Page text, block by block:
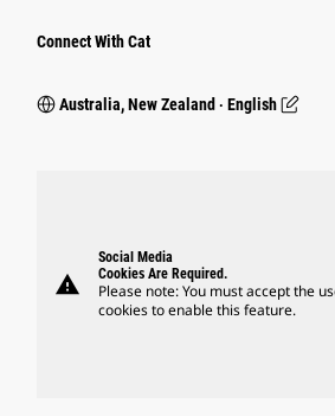
Connect With Cat
Australia, New Zealand ‧ English
warning
Social Media
Cookies Are Required.
Please note: You must accept the
cookies to enable this feature.